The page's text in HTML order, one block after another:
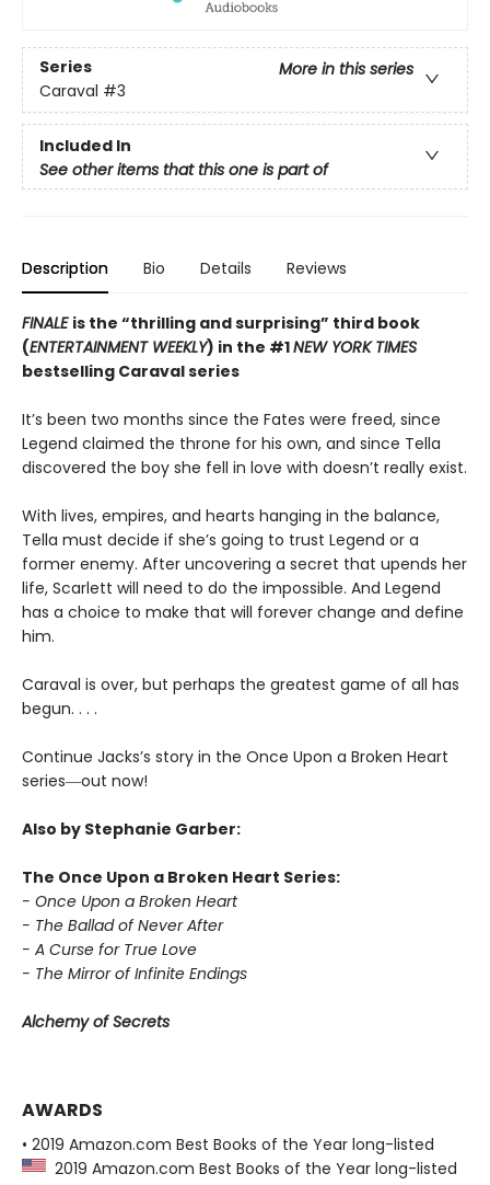
Series
More in this series
Caraval #3
Included In
See other items that this one is part of
Description Bio Details Reviews
FINALE is the “thrilling and surprising” third book
(ENTERTAINMENT WEEKLY) in the #1NEW YORK TIMES
bestselling Caraval series
It’s been two months since the Fates were freed, since
Legend claimed the throne for his own, and since Tella
discovered the boy she fell in love with doesn’t really exist.
With lives, empires, and hearts hanging in the balance,
Tella must decide if she’s going to trust Legend or a
former enemy. After uncovering a secret that upends her
life, Scarlett will need to do the impossible. And Legend
has a choice to make that will forever change and define
him.
Caraval is over, but perhaps the greatest game of all has
begun. . . .
Continue Jacks’s story in the Once Upon a Broken Heart
series―out now!
Also by Stephanie Garber:
The Once Upon a Broken Heart Series:
- Once Upon a Broken Heart
- The Ballad of Never After
- A Curse for True Love
- The Mirror of Infinite Endings
Alchemy of Secrets
AWARDS
• 2019 Amazon.com Best Books of the Year long-listed
2019 Amazon.com Best Books of the Year long-listed